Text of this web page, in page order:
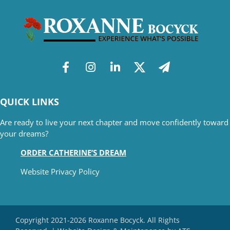
QUICK LINKS
Are ready to live your next chapter and move confidently toward
your dreams?
ORDER CATHERINE’S DREAM
Website Privacy Policy
Copyright 2021-2026 Roxanne Bocyck. All Rights